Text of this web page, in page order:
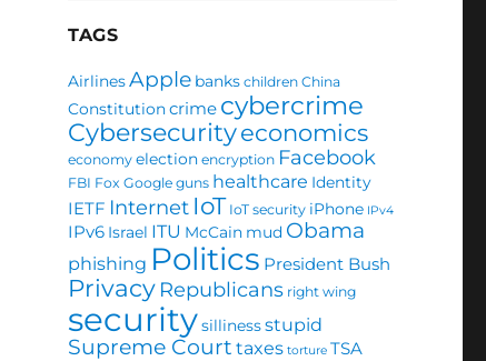
TAGS
AirlinesApple banks children China
Constitutioncrime cybercrime
Cybersecurityeconomics
economy election encryption Facebook
FBI Fox Google guns healthcare Identity
IETF Internet IoT IoT security iPhone IPv4
IPv6 Israel ITU McCain mud Obama
phishing Politics President Bush
Privacy Republicans right wing
securitysillinessstupid
Supreme Court taxes torture TSA